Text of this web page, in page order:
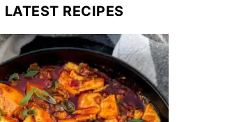
LATEST RECIPES